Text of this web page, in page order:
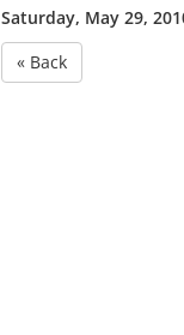
Saturday, May 29,
« Back